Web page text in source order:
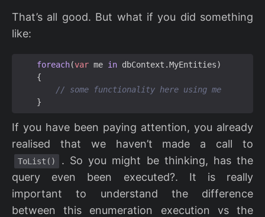
That’s all good. But what if you did something
like:
foreach(var me in dbContext .MyEntities)
{
// some functionality here using me
}
If you have been paying attention, you already
realised that we haven’t made a call to
ToList()
. So you might be thinking, has the
query even been executed?. It is really
important to understand the difference
between this enumeration execution vs the